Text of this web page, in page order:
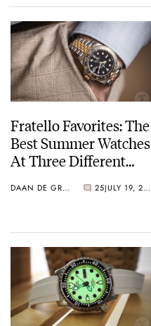
Fratello Favorites: The
Best Summer Watches
At Three Different
Picks From Seiko,
More
DAAN DE GROOT 25 JULY 19, 2024